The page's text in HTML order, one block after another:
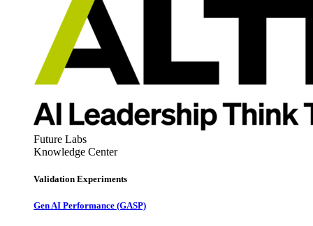
Future Labs
Knowledge Center
Validation Experiments
Gen AI Performance (GASP)